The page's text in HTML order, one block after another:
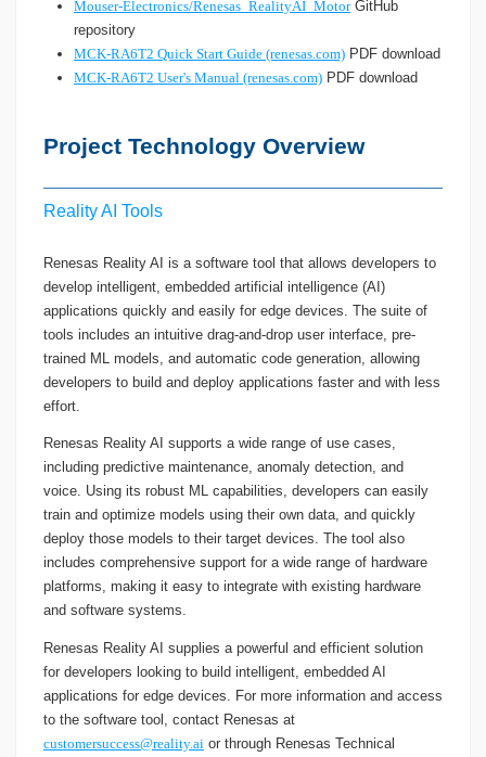
Mouser-Electronics/Renesas_RealityAI_MotorGitHub
repository
MCK-RA6T2 Quick Start Guide (renesas.com) PDF download
MCK-RA6T2 User's Manual (renesas.com) PDF download
Project Technology Overview
Reality AI Tools
Renesas Reality AI is a software tool that allows developers to
develop intelligent, embedded artificial intelligence (AI)
applications quickly and easily for edge devices. The suite of
tools includes an intuitive drag-and-drop user interface, pre-
trained ML models, and automatic code generation, allowing
developers to build and deploy applications faster and with less
effort.
Renesas Reality AI supports a wide range of use cases,
including predictive maintenance, anomaly detection, and
voice. Using its robust ML capabilities, developers can easily
train and optimize models using their own data, and quickly
deploy those models to their target devices. The tool also
includes comprehensive support for a wide range of hardware
platforms, making it easy to integrate with existing hardware
and software systems.
Renesas Reality AI supplies a powerful and efficient solution
for developers looking to build intelligent, embedded AI
applications for edge devices. For more information and access
to the software tool, contact Renesas at
customersuccess@reality.ai or through Renesas Technical